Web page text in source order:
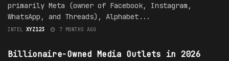
primarily Meta (owner of Facebook, Instagram,
WhatsApp, and Threads), Alphabet...
INTEL XYZ123 7 MONTHS AGO
MEDIA OWNERSHIP
Billionaire-Owned Media Outlets in 2026